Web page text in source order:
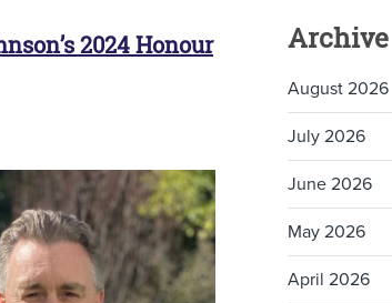
2024 Honour
Archive
August 2026
July 2026
June 2026
May 2026
April 2026